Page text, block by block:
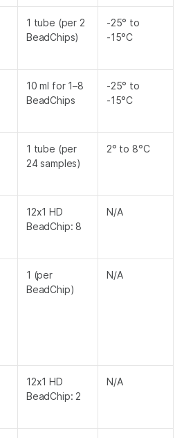
1 tube (per 2
BeadChips)
-25° to
-15°C
10 ml for 1–8
BeadChips
-25° to
-15°C
1 tube (per
24 samples)
2° to 8°C
12x1 HD
BeadChip: 8
N/A
1 (per
BeadChip)
N/A
12x1 HD
BeadChip: 2
N/A